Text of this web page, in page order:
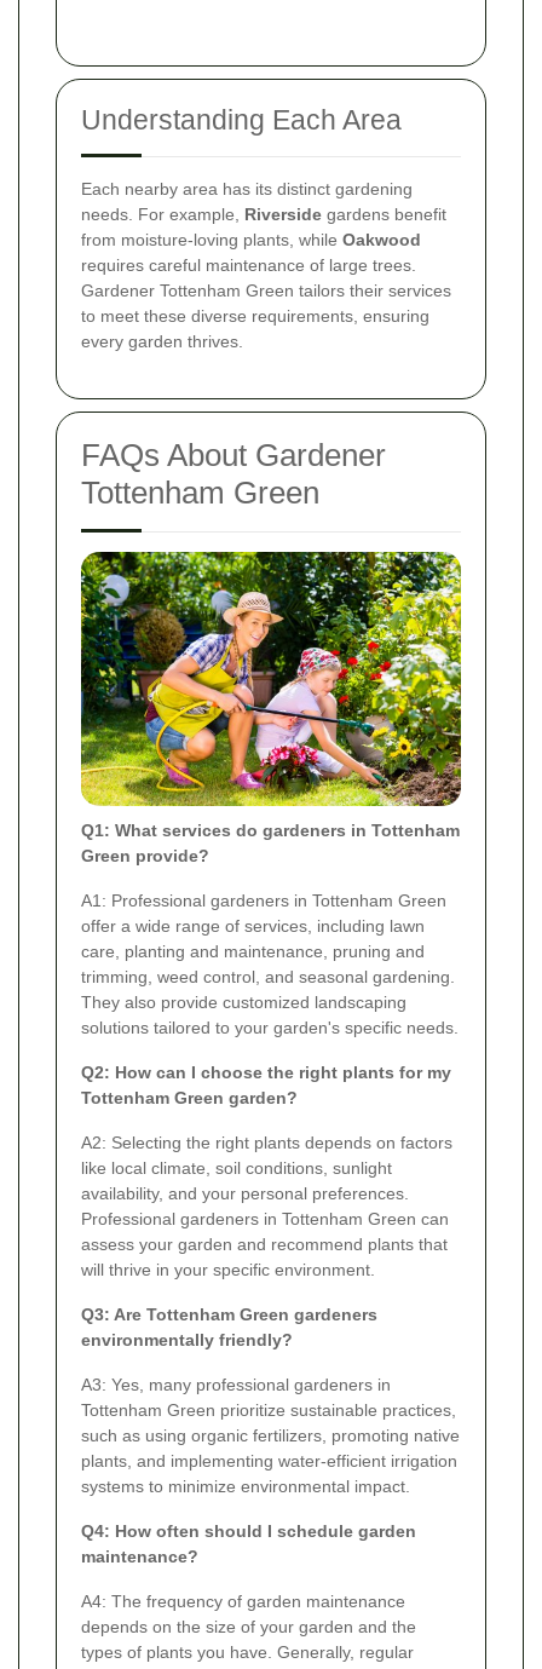
Understanding Each Area
Each nearby area has its distinct gardening
needs. For example, Riverside gardens benefit
from moisture-loving plants, while Oakwood
requires careful maintenance of large trees.
Gardener Tottenham Green tailors their services
to meet these diverse requirements, ensuring
every garden thrives.
FAQs About Gardener
Tottenham Green
Q1: What services do gardeners in Tottenham
Green provide?
A1: Professional gardeners in Tottenham Green
offer a wide range of services, including lawn
care, planting and maintenance, pruning and
trimming, weed control, and seasonal gardening.
They also provide customized landscaping
solutions tailored to your garden's specific needs.
Q2: How can I choose the right plants for my
Tottenham Green garden?
A2: Selecting the right plants depends on factors
like local climate, soil conditions, sunlight
availability, and your personal preferences.
Professional gardeners in Tottenham Green can
assess your garden and recommend plants that
will thrive in your specific environment.
Q3: Are Tottenham Green gardeners
environmentally friendly?
A3: Yes, many professional gardeners in
Tottenham Green prioritize sustainable practices,
such as using organic fertilizers, promoting native
plants, and implementing water-efficient irrigation
systems to minimize environmental impact.
Q4: How often should I schedule garden
maintenance?
A4: The frequency of garden maintenance
depends on the size of your garden and the
types of plants you have. Generally, regular